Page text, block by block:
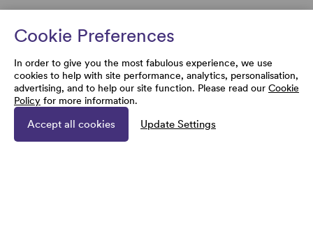
Cookie Preferences
In order to give you the most fabulous experience, we use
cookies to help with site performance, analytics, personalisation,
advertising, and to help our site function. Please read our Cookie
Policy for more information.
Accept all cookies Update Settings